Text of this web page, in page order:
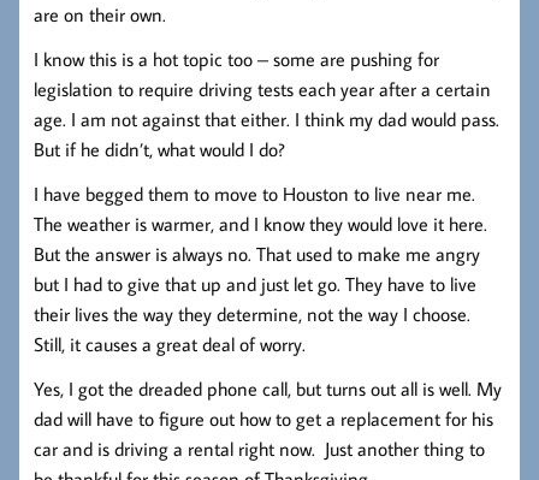
are on their own.
I know this is a hot topic too – some are pushing for
legislation to require driving tests each year after a certain
age. I am not against that either. I think my dad would pass.
But if he didn’t, what would I do?
I have begged them to move to Houston to live near me.
The weather is warmer, and I know they would love it here.
But the answer is always no. That used to make me angry
but I had to give that up and just let go. They have to live
their lives the way they determine, not the way I choose.
Still, it causes a great deal of worry.
Yes, I got the dreaded phone call, but turns out all is well. My
dad will have to figure out how to get a replacement for his
car and is driving a rental right now. Just another thing to